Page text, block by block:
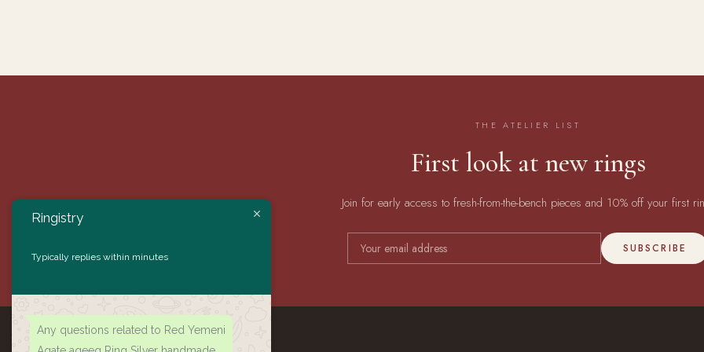
THE ATELIER LIST
First look at new rings
Join for early access to fresh-from-the-bench pieces and 10% off your first
SUBSCRIBE
Ringistry
Typically replies within minutes
Any questions related to Red Yemeni